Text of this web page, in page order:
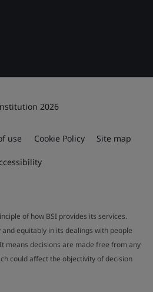
2026
use Cookie Policy Site map
of how BSI provides its services.
equitably in its dealings with people
means decisions are made free from any
could affect the objectivity of decision